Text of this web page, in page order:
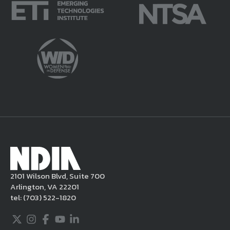
faith violate this Legal Notice and/or are
potentially harmful or unlawful. If you
violate this Legal Notice, NDIA may, in its
sole discretion, delete the unacceptable
content from your posting, remove or
delete the posting in its entirety, issue you
applicable intellectual property laws. If you
become aware of postings that violate these
rules regarding acceptable behavior or
content, you may contact NDIA at
703.522.1820.
2101 Wilson Blvd, Suite 700
Arlington, VA 22201
tel:(703) 522-1820
Twitter
Instagram
Facebook
YoutubeLinkedIn